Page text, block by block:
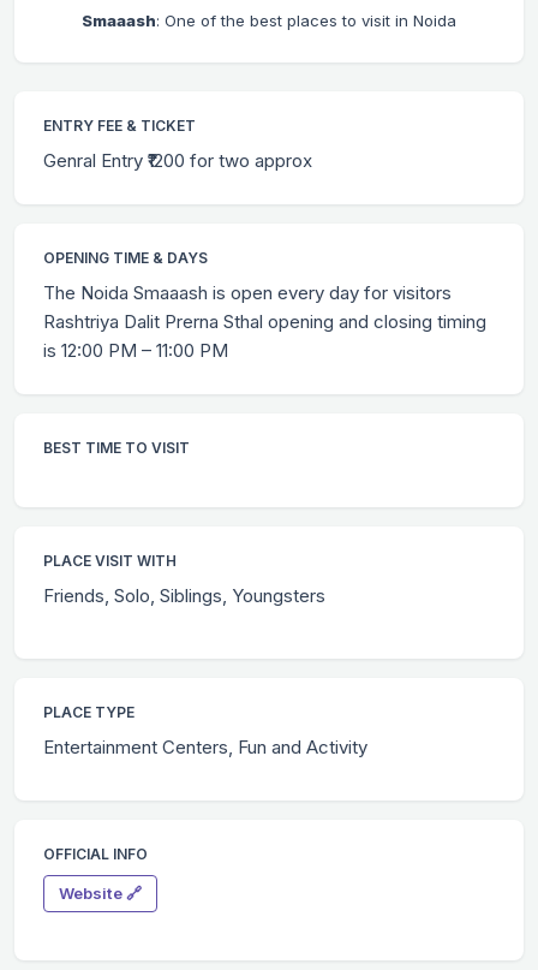
Smaaash: One of the best places to visit in Noida
ENTRY FEE & TICKET
Genral Entry ₹1200 for two approx
OPENING TIME & DAYS
The Noida Smaaash is open every day for visitors
Rashtriya Dalit Prerna Sthal opening and closing timing
is 12:00 PM – 11:00 PM
BEST TIME TO VISIT
PLACE VISIT WITH
Friends, Solo, Siblings, Youngsters
PLACE TYPE
Entertainment Centers, Fun and Activity
OFFICIAL INFO
Website 🔗